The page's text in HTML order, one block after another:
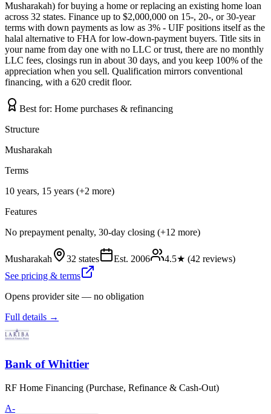
Musharakah) for buying a home or replacing an existing home loan
across 32 states. Finance up to $2,000,000 on 15-, 20-, or 30-year
terms with down payments as low as 3% - UIF positions itself as the
halal alternative to FHA for low-down-payment buyers. Title sits in
your name from day one with no LLC or trust, there are no monthly
LLC fees, closings run in about 30 days, and you keep 100% of the
appreciation when you sell. Qualification mirrors conventional
financing, with a 620 credit floor.
Best for: Home purchases & refinancing
Structure
Musharakah
Terms
10 years, 15 years (+2 more)
Features
No prepayment penalty, 30-day closing (+12 more)
Musharakah 32 states Est. 2006 4.5★ (42 reviews)
See pricing & terms
Opens provider site — no obligation
Full details →
Bank of Whittier
RF Home Financing (Purchase, Refinance & Cash-Out)
A-